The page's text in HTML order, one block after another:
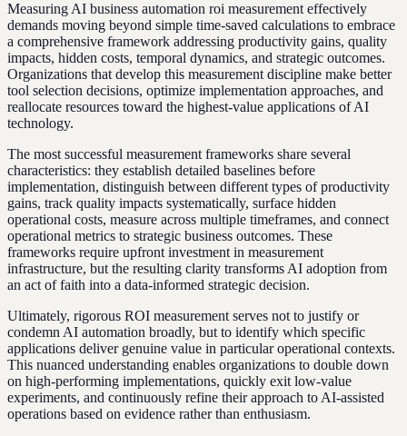
Measuring AI business automation roi measurement effectively
demands moving beyond simple time-saved calculations to embrace
a comprehensive framework addressing productivity gains, quality
impacts, hidden costs, temporal dynamics, and strategic outcomes.
Organizations that develop this measurement discipline make better
tool selection decisions, optimize implementation approaches, and
reallocate resources toward the highest-value applications of AI
technology.
The most successful measurement frameworks share several
characteristics: they establish detailed baselines before
implementation, distinguish between different types of productivity
gains, track quality impacts systematically, surface hidden
operational costs, measure across multiple timeframes, and connect
operational metrics to strategic business outcomes. These
frameworks require upfront investment in measurement
infrastructure, but the resulting clarity transforms AI adoption from
an act of faith into a data-informed strategic decision.
Ultimately, rigorous ROI measurement serves not to justify or
condemn AI automation broadly, but to identify which specific
applications deliver genuine value in particular operational contexts.
This nuanced understanding enables organizations to double down
on high-performing implementations, quickly exit low-value
experiments, and continuously refine their approach to AI-assisted
operations based on evidence rather than enthusiasm.